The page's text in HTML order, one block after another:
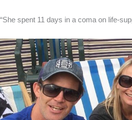
“She spent 11 days in a coma on life-